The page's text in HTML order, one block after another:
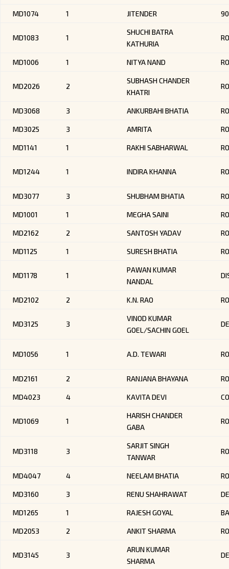
MD1074 1 JITENDER
MD1083 1
SHUCHI BATRA
KATHURIA
MD1006 1 NITYA NAND
MD2026 2
SUBHASH CHANDER
KHATRI
MD3068 3 ANKURBAHI BHATIA
MD3025 3 AMRITA
MD1141 1 RAKHI SABHARWAL
MD1244 1 INDIRA KHANNA
MD3077 3 SHUBHAM BHATIA
MD1001 1 MEGHA SAINI
MD2162 2 SANTOSH YADAV
MD1125 1 SURESH BHATIA
MD1178 1
PAWAN KUMAR
NANDAL
MD2102 2 K.N. RAO
MD3125 3
VINOD KUMAR
GOEL/SACHIN GOEL
MD1056 1 A.D. TEWARI
MD2161 2 RANJANA BHAYANA
MD4023 4 KAVITA DEVI
MD1069 1
HARISH CHANDER
GABA
MD3118 3
SARJIT SINGH
TANWAR
MD4047 4 NEELAM BHATIA
MD3160 3 RENU SHAHRAWAT
MD1265 1 RAJESH GOYAL
MD2053 2 ANKIT SHARMA
MD3145 3
ARUN KUMAR
SHARMA